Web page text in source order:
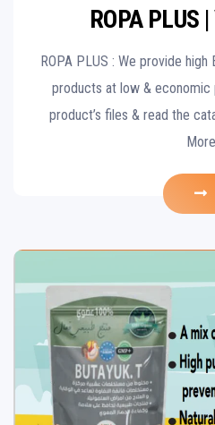
ROPA PLUS
ROPA PLUS : We provide
products at low & economic
product’s files & read the
More